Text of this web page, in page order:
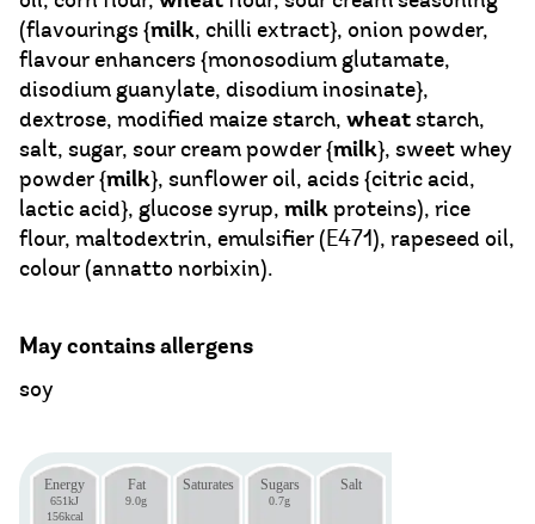
(flavourings {milk, chilli extract}, onion powder,
flavour enhancers {monosodium glutamate,
disodium guanylate, disodium inosinate},
dextrose, modified maize starch, wheatstarch,
salt, sugar, sour cream powder {milk}, sweet whey
powder {milk}, sunflower oil, acids {citric acid,
lactic acid}, glucose syrup, milkproteins), rice
flour, maltodextrin, emulsifier (E471), rapeseed oil,
colour (annatto norbixin).
May contains allergens
soy
Energy
651kJ
156kcal
Fat
9.0g
Saturates Sugars
0.7g
Salt